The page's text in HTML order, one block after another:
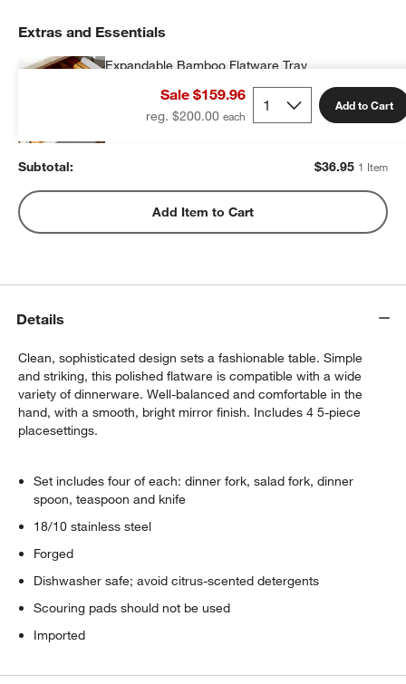
Sale $159.96
reg. $200.00
Add to Cart
Extras and Essentials
Expandable Bamboo Flatware Tray
Subtotal: $36.95 1 Item
Add Item to Cart
Details
Clean, sophisticated design sets a fashionable table. Simple
and striking, this polished flatware is compatible with a wide
variety of dinnerware. Well-balanced and comfortable in the
hand, with a smooth, bright mirror finish. Includes 4 5-piece
placesettings.
Set includes four of each: dinner fork, salad fork, dinner
spoon, teaspoon and knife
18/10 stainless steel
Forged
Dishwasher safe; avoid citrus-scented detergents
Scouring pads should not be used
Imported